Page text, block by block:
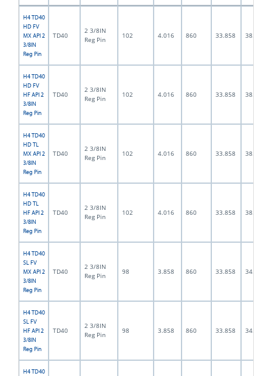
H4 TD40
HD FV
MX API 2
3/8IN
Reg Pin
TD40
2 3/8IN
Reg Pin
102 4.016 860 33.858 38.0
H4 TD40
HD FV
HF API 2
3/8IN
Reg Pin
TD40
2 3/8IN
Reg Pin
102 4.016 860 33.858 38.0
H4 TD40
HD TL
MX API 2
3/8IN
Reg Pin
TD40
2 3/8IN
Reg Pin
102 4.016 860 33.858 38.0
H4 TD40
HD TL
HF API 2
3/8IN
Reg Pin
TD40
2 3/8IN
Reg Pin
102 4.016 860 33.858 38.0
H4 TD40
SL FV
MX API 2
3/8IN
Reg Pin
TD40
2 3/8IN
Reg Pin
98 3.858 860 33.858 34.0
H4 TD40
SL FV
HF API 2
3/8IN
Reg Pin
TD40
2 3/8IN
Reg Pin
98 3.858 860 33.858 34.0
H4 TD40